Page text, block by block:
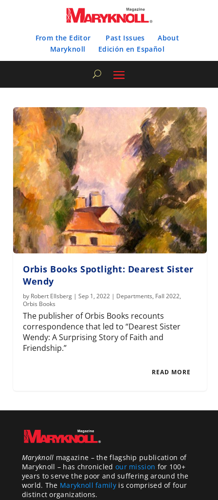
From the Editor Past Issues
About
Maryknoll
Edición en Español
Orbis Books Spotlight: Dearest Sister
Wendy
by Robert Ellsberg |Sep 1, 2022 | Departments, Fall 2022,
Orbis Books
The publisher of Orbis Books recounts
correspondence that led to “Dearest Sister
Wendy: A Surprising Story of Faith and
Friendship.”
READ MORE
Maryknoll magazine – the flagship publication of
Maryknoll – has chronicled our mission for 100+
years to serve the poor and suffering around the
world. The Maryknoll familyis comprised of four
distinct organizations.